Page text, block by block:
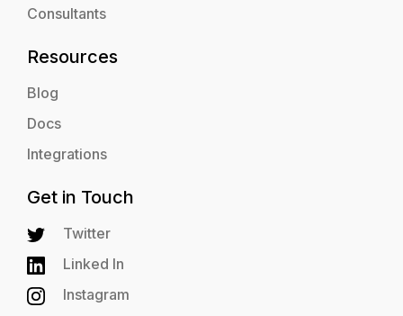
Consultants
Resources
Blog
Docs
Integrations
Get in Touch
Twitter
Linked In
Instagram